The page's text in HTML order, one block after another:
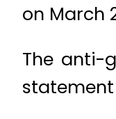
on March
The anti-